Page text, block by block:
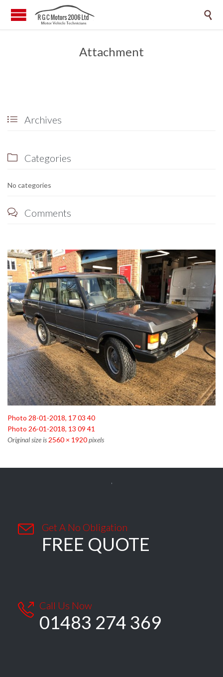

Attachment
 Archives
 Categories
No categories
 Comments
Photo 28-01-2018, 17 03 40
Photo 26-01-2018, 13 09 41
Original size is 2560 × 1920pixels
 Get A No Obligation
FREE QUOTE
 Call Us Now
01483 274 369